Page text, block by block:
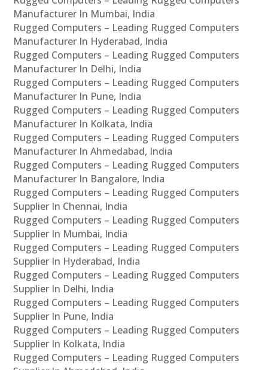
Manufacturer In Mumbai, India
Rugged Computers – Leading Rugged Computers
Manufacturer In Hyderabad, India
Rugged Computers – Leading Rugged Computers
Manufacturer In Delhi, India
Rugged Computers – Leading Rugged Computers
Manufacturer In Pune, India
Rugged Computers – Leading Rugged Computers
Manufacturer In Kolkata, India
Rugged Computers – Leading Rugged Computers
Manufacturer In Ahmedabad, India
Rugged Computers – Leading Rugged Computers
Manufacturer In Bangalore, India
Rugged Computers – Leading Rugged Computers
Supplier In Chennai, India
Rugged Computers – Leading Rugged Computers
Supplier In Mumbai, India
Rugged Computers – Leading Rugged Computers
Supplier In Hyderabad, India
Rugged Computers – Leading Rugged Computers
Supplier In Delhi, India
Rugged Computers – Leading Rugged Computers
Supplier In Pune, India
Rugged Computers – Leading Rugged Computers
Supplier In Kolkata, India
Rugged Computers – Leading Rugged Computers